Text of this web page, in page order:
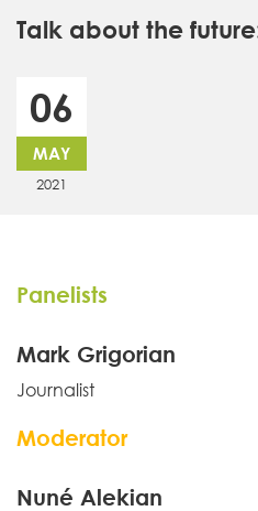
Talk about the
06
MAY
2021
Panelists
Mark Grigorian
Journalist
Moderator
Nuné Alekian